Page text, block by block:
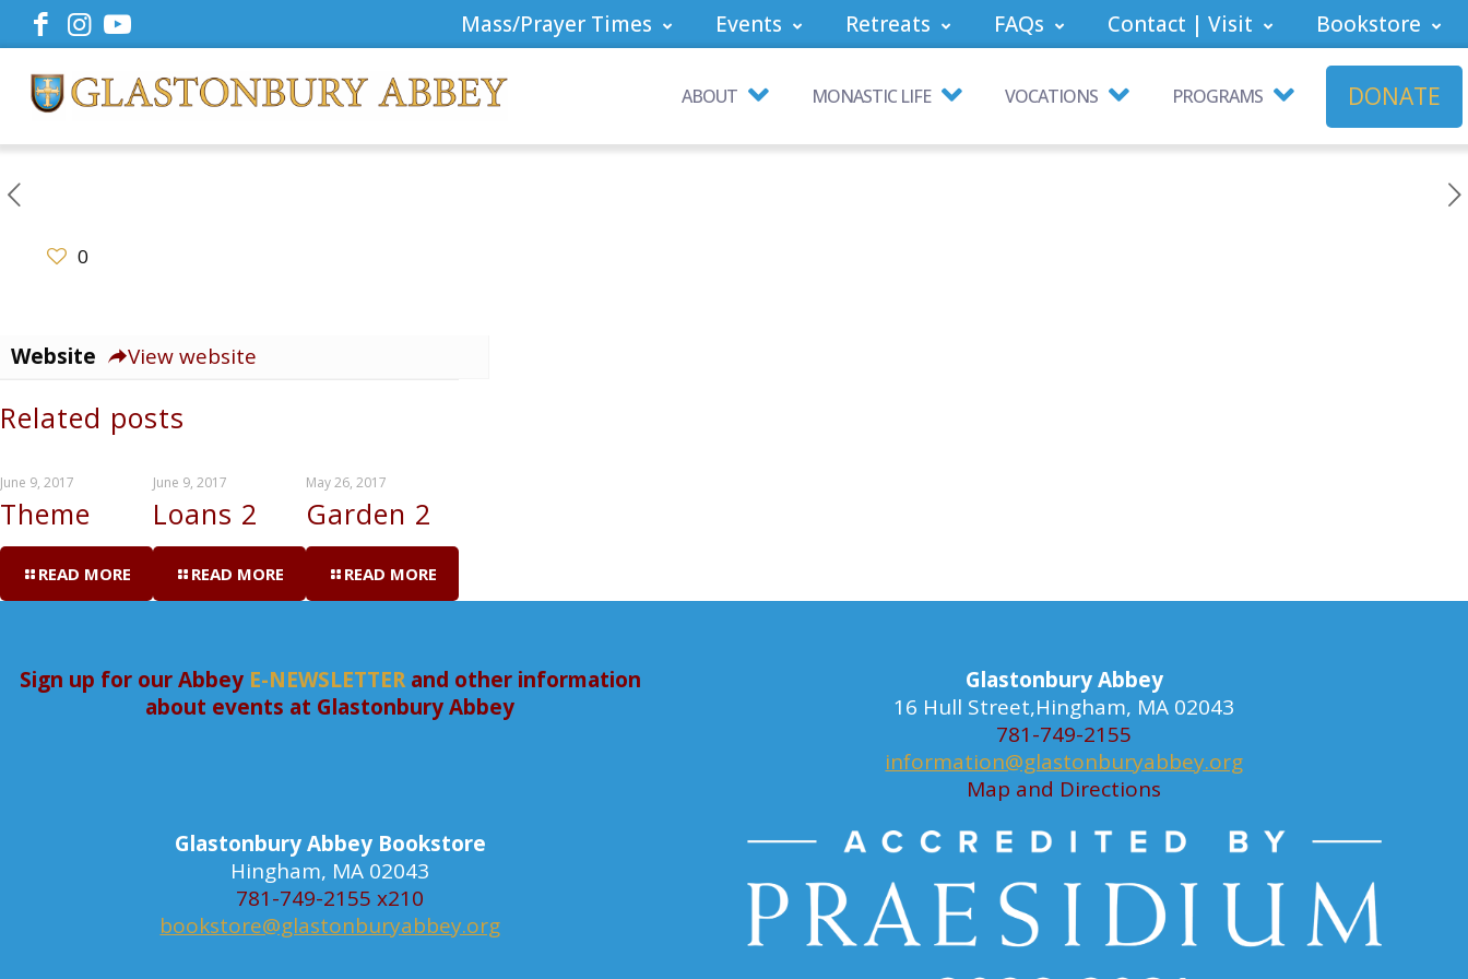
Mass/Prayer Times Events Retreats FAQs Contact | Visit Bookstore
ABOUT MONASTIC LIFE VOCATIONS PROGRAMS DONATE
0
Website View website
Related posts
June 9, 2017
Theme
READ MORE
June 9, 2017
Loans 2
READ MORE
May 26, 2017
Garden 2
READ MORE
Sign up for our Abbey E-NEWSLETTERand other information
about events at Glastonbury Abbey
Glastonbury Abbey
16 Hull Street,Hingham, MA 02043
781-749-2155
information@glastonburyabbey.org
Map and Directions
Glastonbury Abbey Bookstore
Hingham, MA 02043
781-749-2155 x210
bookstore@glastonburyabbey.org